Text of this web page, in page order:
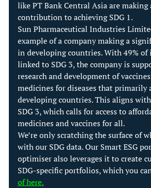
like PT Bank Central Asia are
contribution to achieving SDG 1.
Sun Pharmaceutical Industries
example of a company making a
in developing countries. With 49% of
linked to SDG 3, the company is
research and development of
medicines for diseases that primarily
developing countries. This aligns
SDG 3, which calls for access to
medicines and vaccines for all.
We’re only scratching the surface of
with our SDG data. Our Smart ESG
optimiser also leverages it to create
SDG-specific portfolios, which you
of here.